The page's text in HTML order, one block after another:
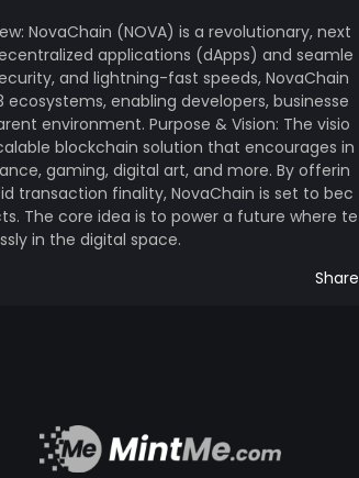
applications and enabling a
key network upgrades and decisions,
Integration:
and other blockchain
staking rewards, and
fosters a collaborative
NovaChain (NOVA) is a revolutionary, next
applications (dApps) and seamle
and lightning-fast speeds, NovaChain
enabling developers, businesse
environment. Purpose & Vision: The visio
blockchain solution that encourages in
gaming, digital art, and more. By offerin
transaction finality, NovaChain is set to bec
The core idea is to power a future where te
in the digital space.
Share